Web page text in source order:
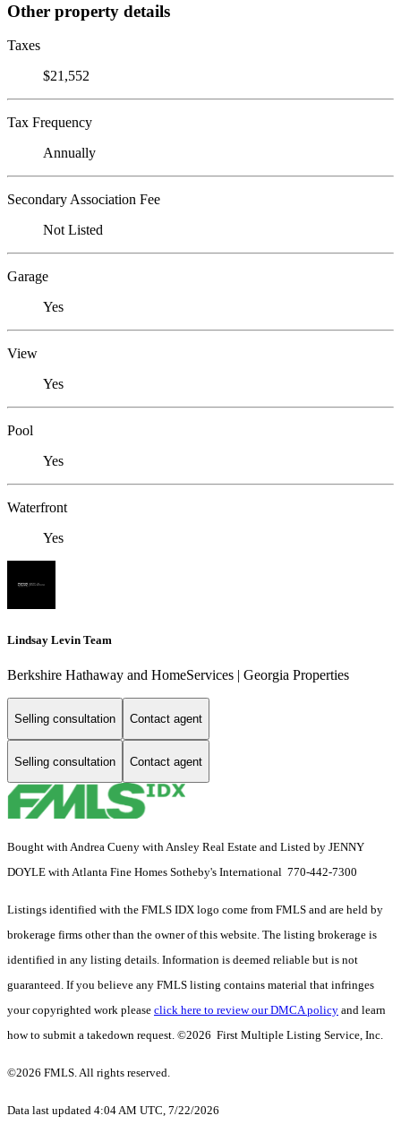
Other property details
Taxes
$21,552
Tax Frequency
Annually
Secondary Association Fee
Not Listed
Garage
Yes
View
Yes
Pool
Yes
Waterfront
Yes
Lindsay Levin Team
Berkshire Hathaway and HomeServices | Georgia Properties
Selling consultation Contact agent
Selling consultation Contact agent
Bought with Andrea Cueny with Ansley Real Estate and Listed by JENNY
DOYLE with Atlanta Fine Homes Sotheby's International 770-442-7300
Listings identified with the FMLS IDX logo come from FMLS and are held by
brokerage firms other than the owner of this website. The listing brokerage is
identified in any listing details. Information is deemed reliable but is not
guaranteed. If you believe any FMLS listing contains material that infringes
your copyrighted work please click here to review our DMCA policy and learn
how to submit a takedown request. ©2026 First Multiple Listing Service, Inc.
©2026 FMLS. All rights reserved.
Data last updated 4:04 AM UTC, 7/22/2026